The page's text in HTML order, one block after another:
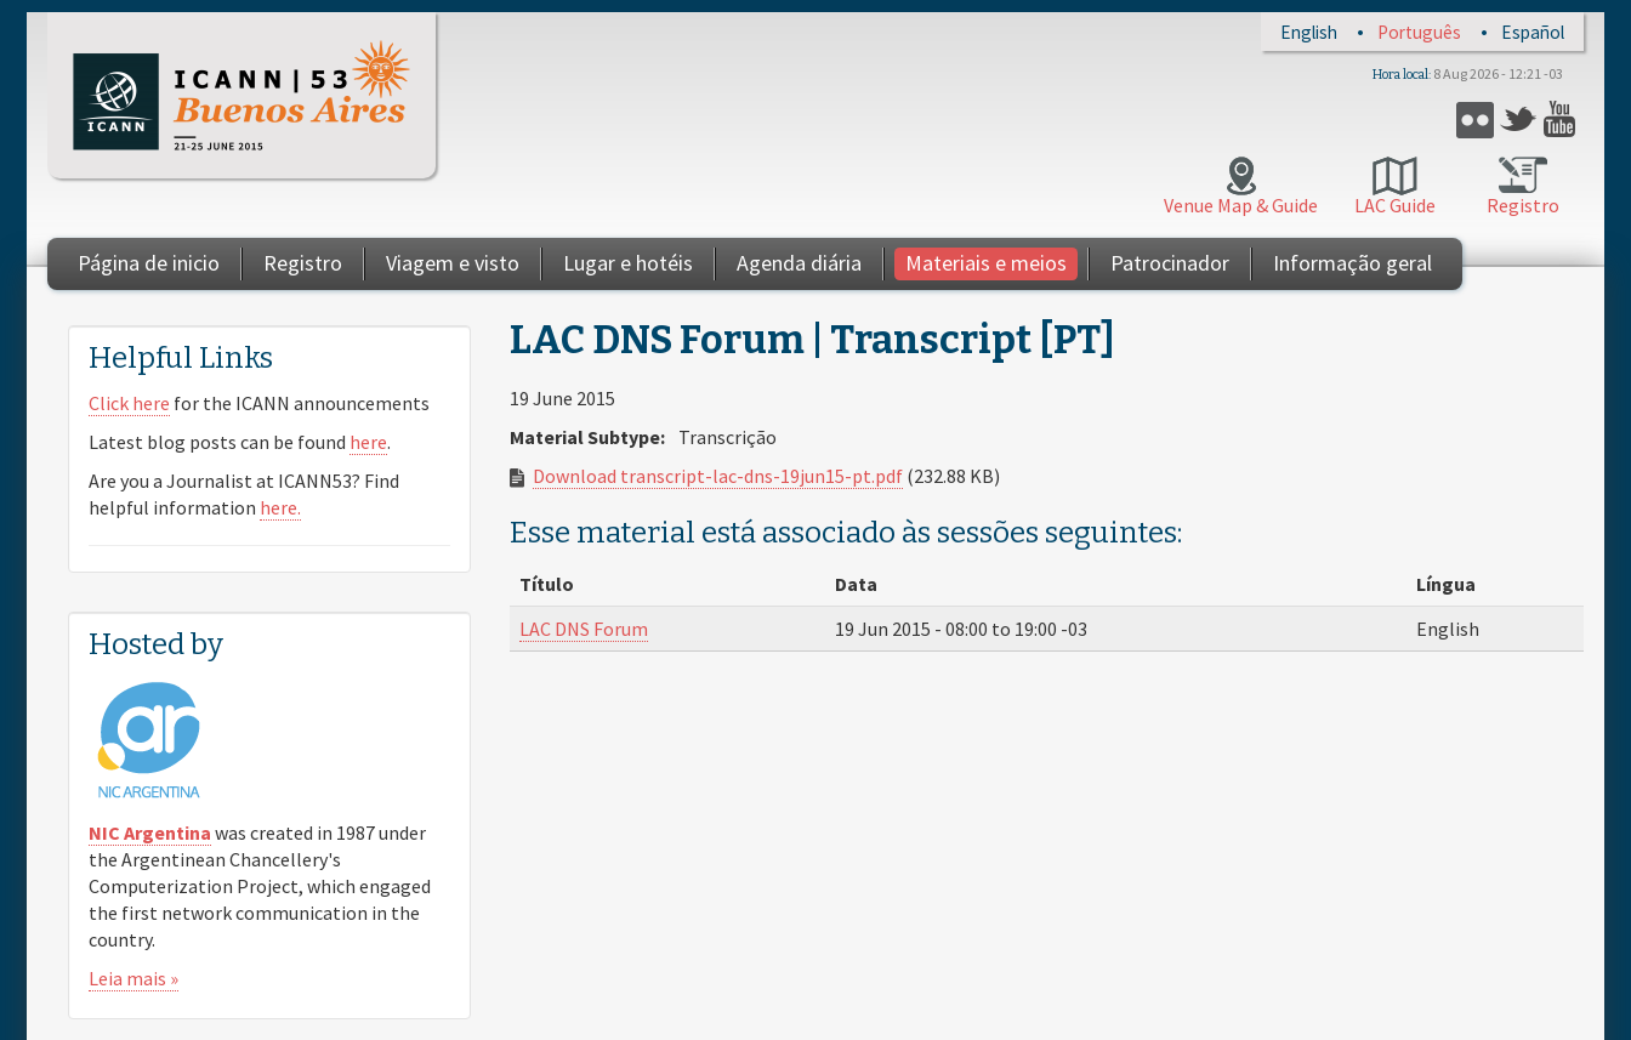
English Português Español
Hora local 8 Aug 2026 - 12:21 -03
Flickr Twitter
Registro
LAC Guide
Venue Map & Guide
Página de inicio Registro Viagem e visto Lugar e hotéis Agenda diária Materiais e meios Patrocinador Informação geral
You are here LAC DNS Forum | Transcript [PT]
19 June 2015
Material Subtype: Transcrição
Download transcript-lac-dns-19jun15-pt.pdf (232.88 KB)
Esse material está associado às sessões seguintes:
Título Data
Língua
LAC DNS Forum
19 Jun 2015 - 08:00 to 19:00 -03 English
Helpful Links
Click here for the ICANN announcements
Latest blog posts can be found here.
Are you a Journalist at ICANN53? Find
helpful information here.
Hosted by
NIC Argentina was created in 1987 under
the Argentinean Chancellery's
Computerization Project, which engaged
the first network communication in the
country.
Leia mais »